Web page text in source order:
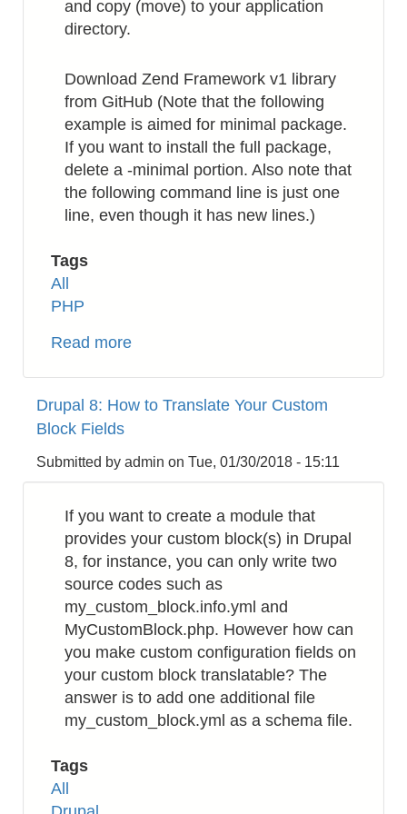
and copy (move) to your application
directory.
Download Zend Framework v1 library
from GitHub (Note that the following
example is aimed for minimal package.
If you want to install the full package,
delete a -minimal portion. Also note that
the following command line is just one
line, even though it has new lines.)
Tags
All
PHP
Read more
to
Zend
Framework
(zf1)
Drupal 8: How to Translate Your Custom
Block Fields
Submitted by admin on Tue, 01/30/2018 - 15:11
If you want to create a module that
provides your custom block(s) in Drupal
8, for instance, you can only write two
source codes such as
my_custom_block.info.yml and
MyCustomBlock.php. However how can
you make custom configuration fields on
your custom block translatable? The
answer is to add one additional file
my_custom_block.yml as a schema file.
Tags
All